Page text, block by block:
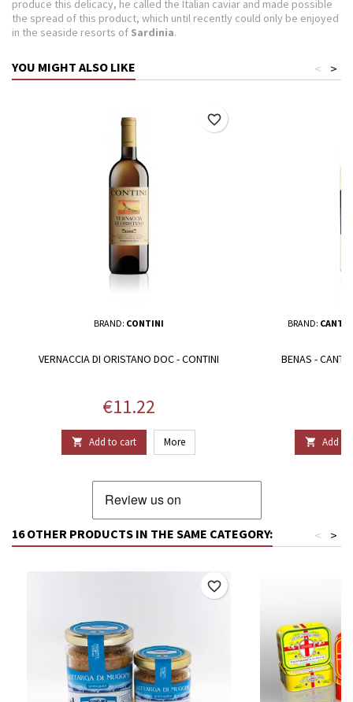
produce this delicacy, he called the Italian caviar and made possible
the spread of this product, which until recently could only be enjoyed
in the seaside resorts of Sardinia.
YOU MIGHT ALSO LIKE >
<
BRAND: CONTINI
VERNACCIA DI ORISTANO DOC - CONTINI
Price
€11.22
 Add to cart More
favorite_border
BRAND:
BENAS -
 Add to
16 OTHER PRODUCTS IN THE SAME CATEGORY: >
<
favorite_border